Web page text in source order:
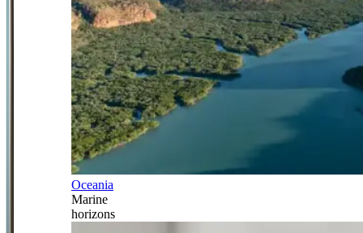
Oceania
Marine
horizons